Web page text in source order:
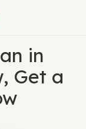
in
Get a